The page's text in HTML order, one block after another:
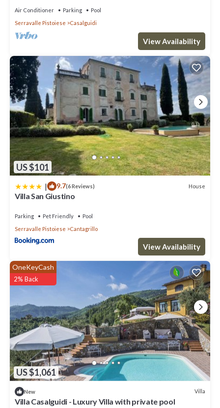
Air Conditioner Parking
Pool
Serravalle Pistoiese
Casalguidi
View Availability
US $101
| 9.7(6 Reviews) House
Villa San Giustino
Parking Pet Friendly
Pool
Serravalle Pistoiese
Cantagrillo
View Availability
US $1,061
OneKeyCash
2% Back
New Villa
Villa Casalguidi - Luxury Villa with private pool